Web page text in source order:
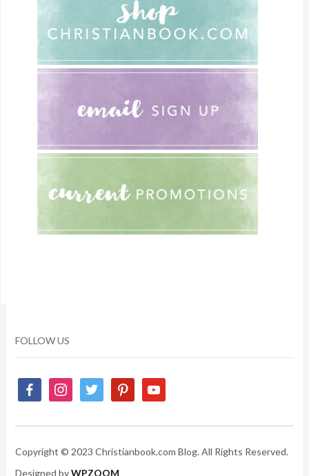
FOLLOW US
Copyright © 2023 Christianbook.com Blog. All Rights Reserved.
Designed byWPZOOM